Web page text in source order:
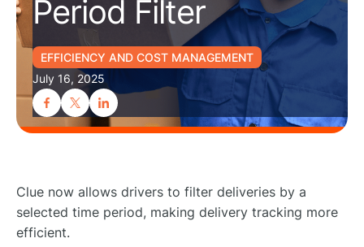
Period Filter
EFFICIENCY AND COST MANAGEMENT
July 16, 2025
Clue now allows drivers to filter deliveries by a
selected time period, making delivery tracking more
efficient.